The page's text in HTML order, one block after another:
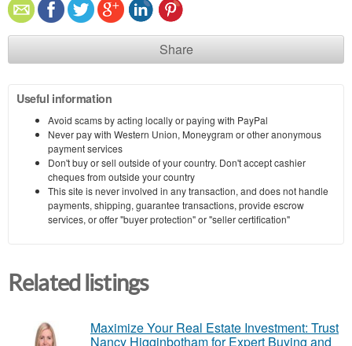
Share
Useful information
Avoid scams by acting locally or paying with PayPal
Never pay with Western Union, Moneygram or other anonymous
payment services
Don't buy or sell outside of your country. Don't accept cashier
cheques from outside your country
This site is never involved in any transaction, and does not handle
payments, shipping, guarantee transactions, provide escrow
services, or offer "buyer protection" or "seller certification"
Related listings
Maximize Your Real Estate Investment: Trust
Nancy Higginbotham for Expert Buying and